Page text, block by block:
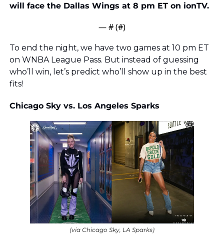
will face the Dallas Wings at 8 pm ET on ionTV.
— # (#)
To end the night, we have two games at 10 pm ET
on WNBA League Pass. But instead of guessing
who’ll win, let’s predict who’ll show up in the best
fits!
Chicago Sky vs. Los Angeles Sparks
(via Chicago Sky, LA Sparks)